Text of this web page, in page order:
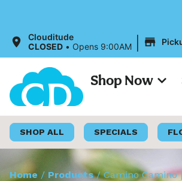
Clouditude
CLOSED • Opens 9:00AM |
Shop Now
SHOP ALL SPECIALS
Home / Products/Camino Camino